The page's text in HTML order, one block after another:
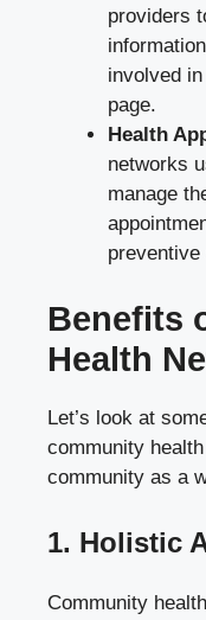
providers
involved
page.
Health
networks
manage
Benefits
Health
Let’s look at
community
community as a
1. Holistic
Community